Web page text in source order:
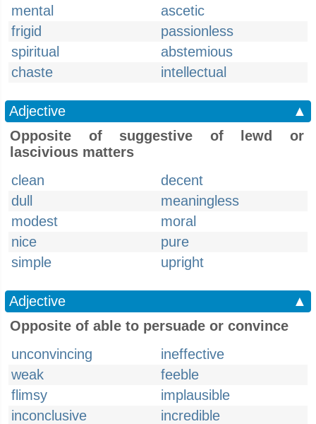
mental
ascetic
frigid
passionless
spiritual
abstemious
chaste
intellectual
Adjective
▲
Opposite of suggestive of lewd or
lascivious matters
clean
decent
dull
meaningless
modest
moral
nice
pure
simple
upright
Adjective
▲
Opposite of able to persuade or convince
unconvincing
ineffective
weak
feeble
flimsy
implausible
inconclusive
incredible